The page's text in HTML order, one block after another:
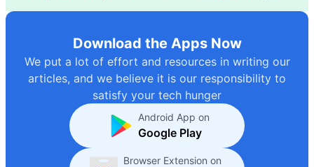
Download the Apps Now
We put a lot of effort and resources in writing our
articles, and we believe it is our responsibility to
satisfy your tech hunger
Android App on
Google Play
Browser Extension on